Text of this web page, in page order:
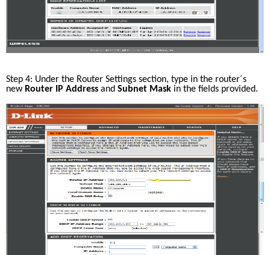
Step 4: Under the Router Settings section, type in the router´s
new Router IP Address and Subnet Mask in the fields provided.